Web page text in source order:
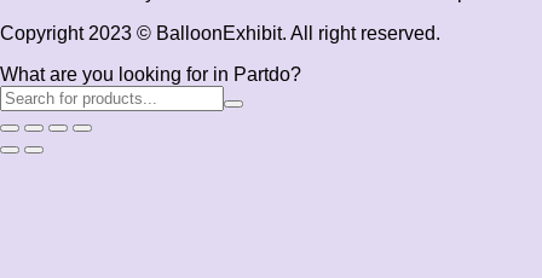
Copyright 2023 © BalloonExhibit. All right reserved.
What are you looking for in Partdo?